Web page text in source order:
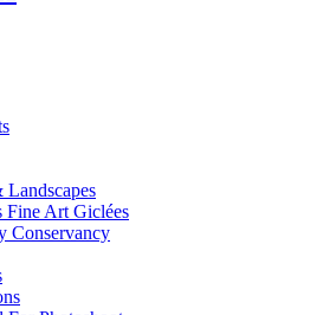
Landscapes
Fine Art Giclées
Conservancy